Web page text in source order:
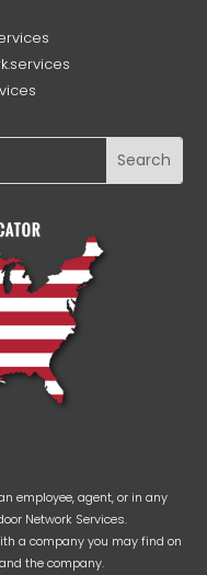
employee, agent, or in any
Network Services.
a company you may find on
the company.